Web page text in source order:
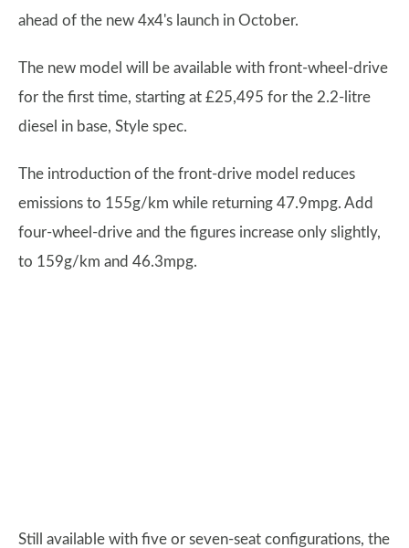
ahead of the new 4x4's launch in October.
The new model will be available with front-wheel-drive
for the first time, starting at £25,495 for the 2.2-litre
diesel in base, Style spec.
The introduction of the front-drive model reduces
emissions to 155g/km while returning 47.9mpg. Add
four-wheel-drive and the figures increase only slightly,
to 159g/km and 46.3mpg.
Still available with five or seven-seat configurations, the